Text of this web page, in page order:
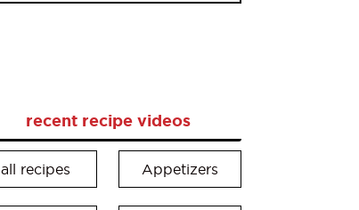
recent recipe videos
all recipes Appetizers